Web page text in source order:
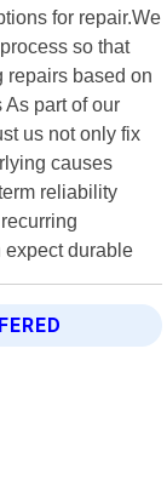
for repair.We
so that
repairs based on
part of our
us not only fix
causes
reliability
expect durable